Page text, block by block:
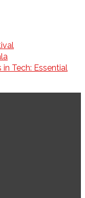
Tech: Essential